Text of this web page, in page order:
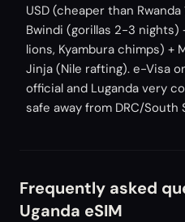
USD (cheaper than
Bwindi (gorillas 2-3 nights)
lions, Kyambura chimps) +
Jinja (Nile rafting). e-Visa
official and Luganda very
safe away from DRC/South
Frequently asked
Uganda eSIM